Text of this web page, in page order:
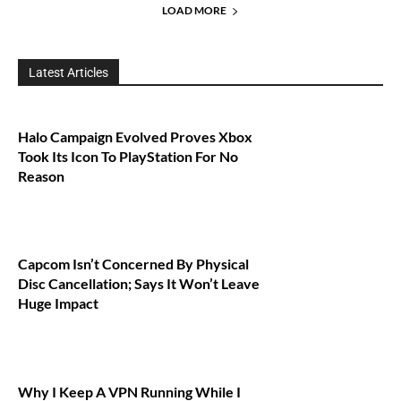
LOAD MORE
Latest Articles
Halo Campaign Evolved Proves Xbox
Took Its Icon To PlayStation For No
Reason
Capcom Isn’t Concerned By Physical
Disc Cancellation; Says It Won’t Leave
Huge Impact
Why I Keep A VPN Running While I